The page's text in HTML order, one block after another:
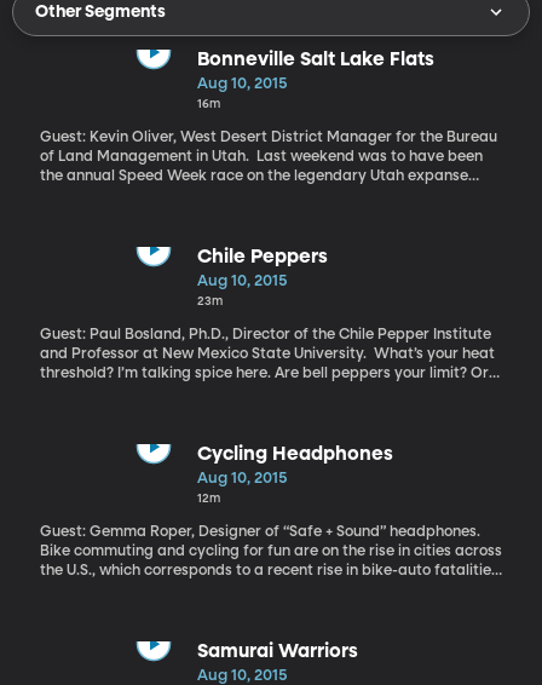
Other Segments
Bonneville Salt Lake Flats
Aug 10, 2015
16m
Guest: Kevin Oliver, West Desert District Manager for the Bureau
of Land Management in Utah. Last weekend was to have been
the annual Speed Week race on the legendary Utah expanse
year. Race organizers say there’s not enough smooth, hard salt to
race on. Mud is oozing up through the salt crust that forms the
entire Salt Lake Valley.
Chile Peppers
Aug 10, 2015
23m
Guest: Paul Bosland, Ph.D., Director of the Chile Pepper Institute
and Professor at New Mexico State University. What’s your heat
threshold? I’m talking spice here. Are bell peppers your limit? Or
how that turned out . . . How did we end up loving the spiciness
that was developed to keep us away?
Cycling Headphones
Aug 10, 2015
12m
Guest: Gemma Roper, Designer of “Safe + Sound” headphones.
Bike commuting and cycling for fun are on the rise in cities across
the U.S., which corresponds to a recent rise in bike-auto fatalities.
Listening to music makes for a more entertaining ride, but can
also block out the sound of oncoming vehicles. Now a design
Samurai Warriors
Aug 10, 2015